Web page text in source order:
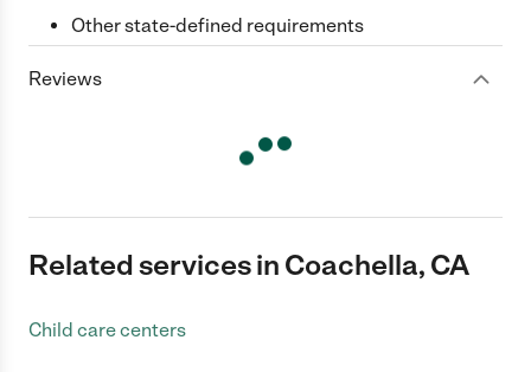
Other state-defined requirements
Reviews
Related services in Coachella, CA
Child care centers